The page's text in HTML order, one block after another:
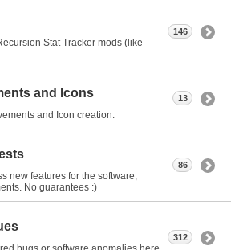
Stat Tracker mods (like
146
and Icons
and Icon creation.
13
new features for the software,
No guarantees :)
86
312